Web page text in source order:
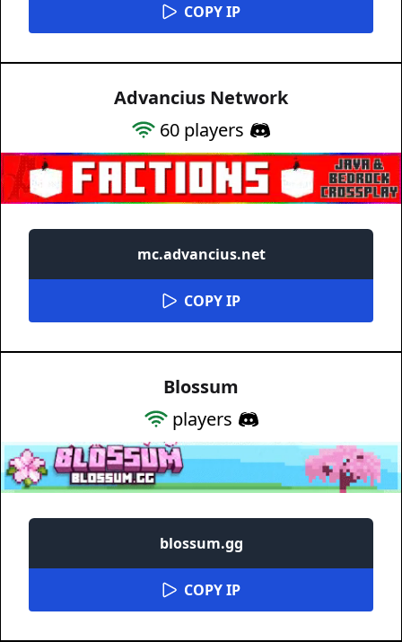
COPY IP
Advancius Network
60 players
mc.advancius.net
COPY IP
Blossum
players
blossum.gg
COPY IP